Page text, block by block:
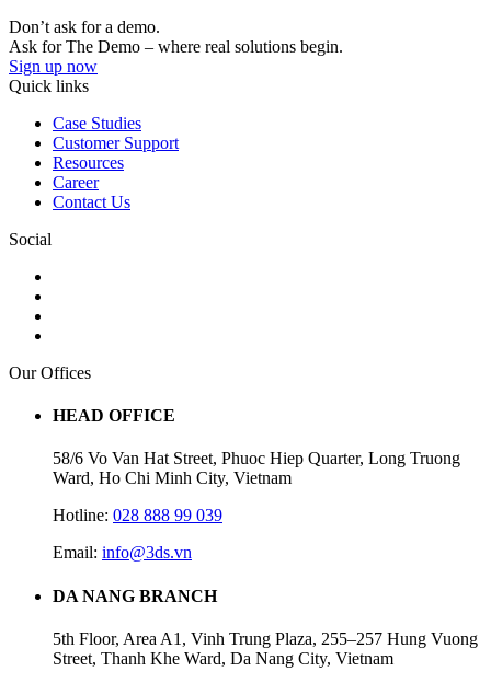
Don’t ask for a demo.
Ask for The Demo – where real solutions begin.
Sign up now
Quick links
Case Studies
Customer Support
Resources
Career
Contact Us
Social
Our Offices
HEAD OFFICE
58/6 Vo Van Hat Street, Phuoc Hiep Quarter, Long Truong
Ward, Ho Chi Minh City, Vietnam
Hotline: 028 888 99 039
Email: info@3ds.vn
DA NANG BRANCH
5th Floor, Area A1, Vinh Trung Plaza, 255–257 Hung Vuong
Street, Thanh Khe Ward, Da Nang City, Vietnam